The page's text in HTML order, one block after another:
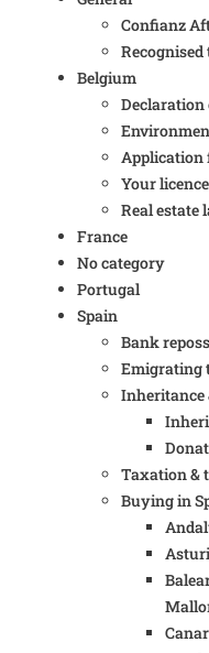
Confianz
Belgium
Declaration
Application
Your
Real estate
France
No category
Portugal
Spain
Bank
Emigrating
Inheritance
Taxation &
Buying in